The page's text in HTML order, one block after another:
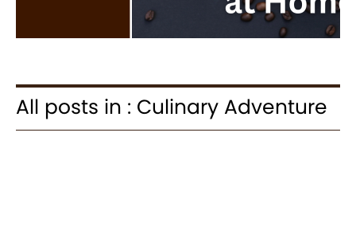
All posts in : Culinary Adventure